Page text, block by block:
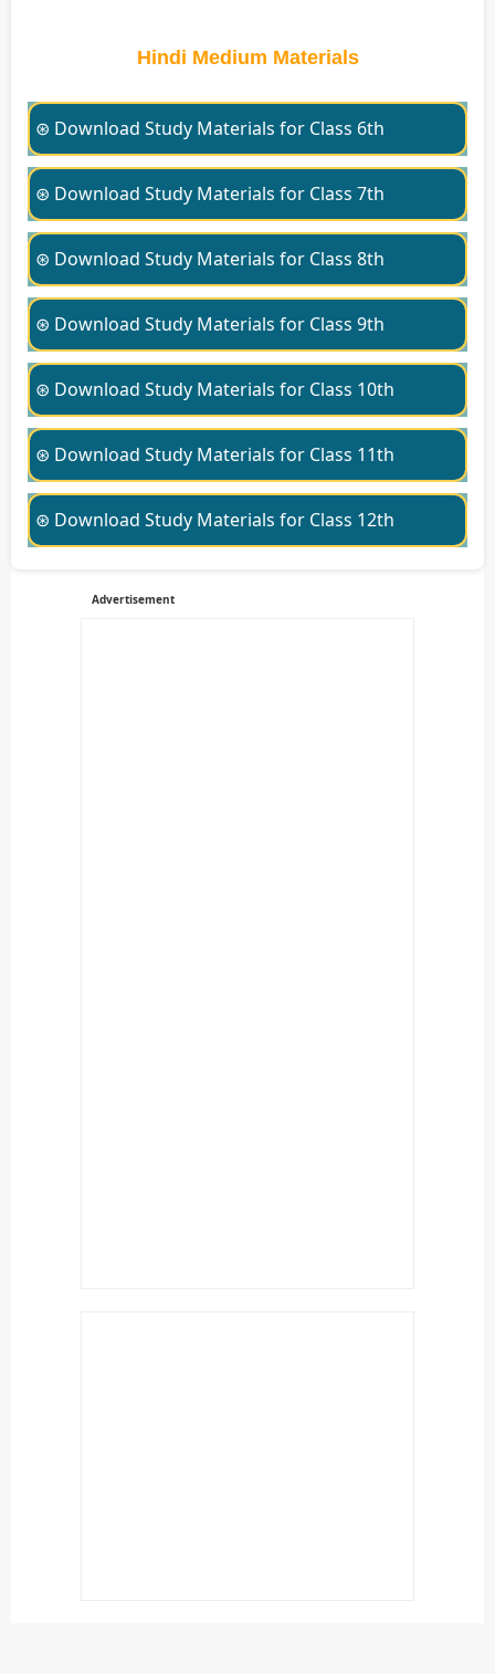
Hindi Medium Materials
⊛ Download Study Materials for Class 6th
⊛ Download Study Materials for Class 7th
⊛ Download Study Materials for Class 8th
⊛ Download Study Materials for Class 9th
⊛ Download Study Materials for Class 10th
⊛ Download Study Materials for Class 11th
⊛ Download Study Materials for Class 12th
Advertisement